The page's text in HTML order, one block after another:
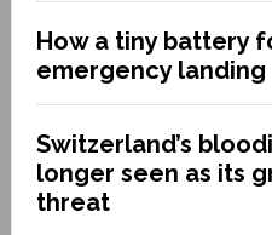
How a tiny battery
emergency landing
Switzerland’s
longer seen as its
threat